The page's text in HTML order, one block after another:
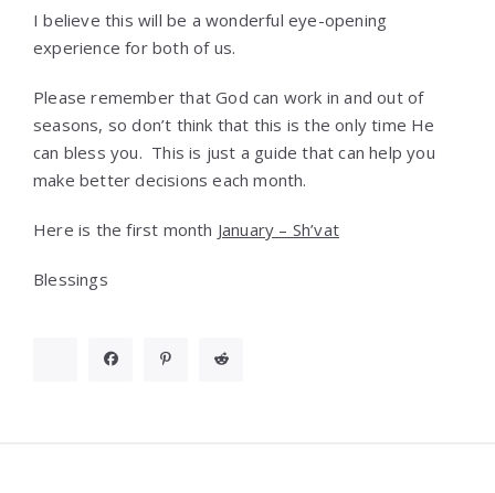
I believe this will be a wonderful eye-opening
experience for both of us.
Please remember that God can work in and out of
seasons, so don’t think that this is the only time He
can bless you. This is just a guide that can help you
make better decisions each month.
Here is the first month January – Sh’vat
Blessings